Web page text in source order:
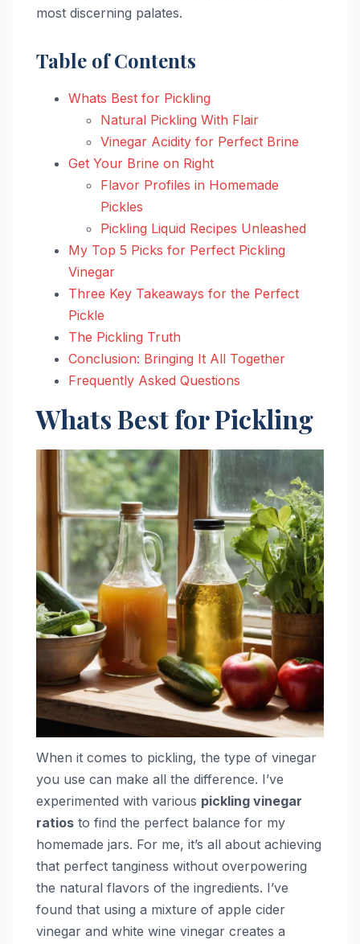
most discerning palates.
Table of Contents
Whats Best for Pickling
Natural Pickling With Flair
Vinegar Acidity for Perfect Brine
Get Your Brine on Right
Flavor Profiles in Homemade
Pickles
Pickling Liquid Recipes Unleashed
My Top 5 Picks for Perfect Pickling
Vinegar
Three Key Takeaways for the Perfect
Pickle
The Pickling Truth
Conclusion: Bringing It All Together
Frequently Asked Questions
Whats Best for Pickling
When it comes to pickling, the type of vinegar
you use can make all the difference. I’ve
experimented with various pickling vinegar
ratios to find the perfect balance for my
homemade jars. For me, it’s all about achieving
that perfect tanginess without overpowering
the natural flavors of the ingredients. I’ve
found that using a mixture of apple cider
vinegar and white wine vinegar creates a